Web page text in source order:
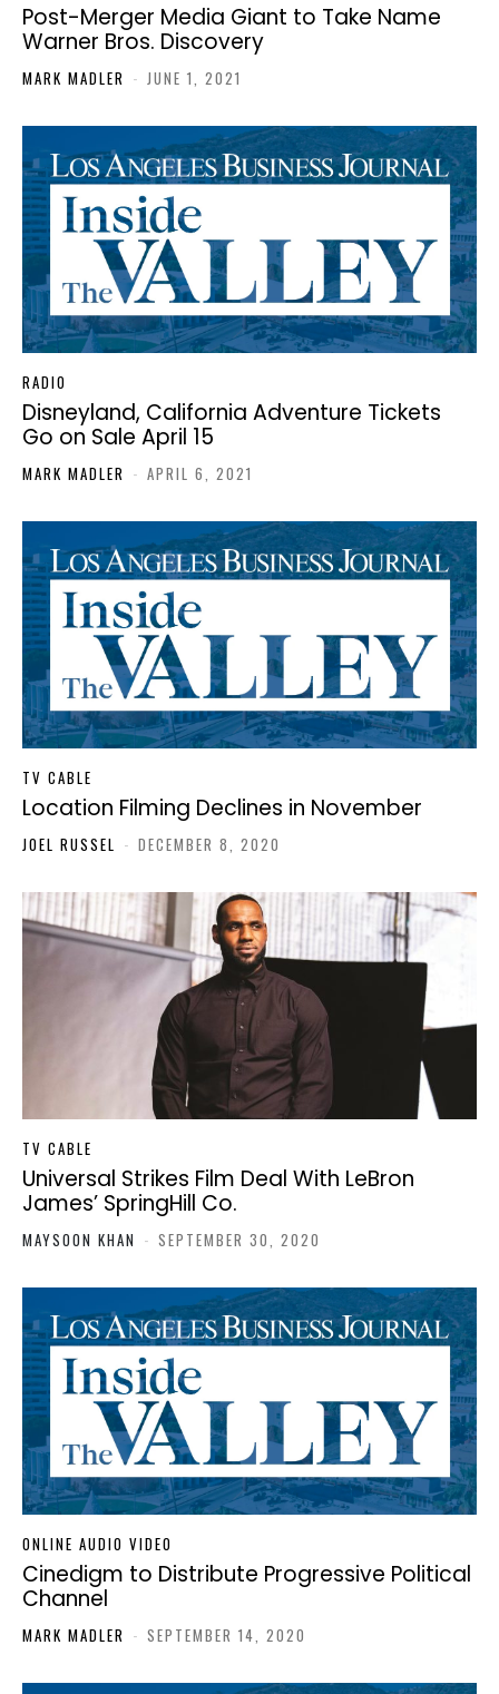
Post-Merger Media Giant to Take Name
Warner Bros. Discovery
MARK MADLER - JUNE 1, 2021
RADIO
Disneyland, California Adventure Tickets
Go on Sale April 15
MARK MADLER - APRIL 6, 2021
TV CABLE
Location Filming Declines in November
JOEL RUSSEL - DECEMBER 8, 2020
TV CABLE
Universal Strikes Film Deal With LeBron
James’ SpringHill Co.
MAYSOON KHAN - SEPTEMBER 30, 2020
ONLINE AUDIO VIDEO
Cinedigm to Distribute Progressive Political
Channel
MARK MADLER - SEPTEMBER 14, 2020